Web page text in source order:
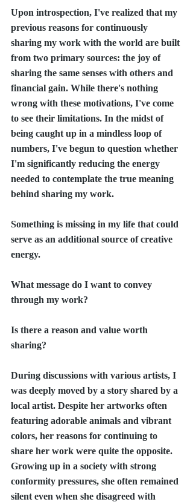
Upon introspection, I've realized that my
previous reasons for continuously
sharing my work with the world are built
from two primary sources: the joy of
sharing the same senses with others and
financial gain. While there's nothing
wrong with these motivations, I've come
to see their limitations. In the midst of
being caught up in a mindless loop of
numbers, I've begun to question whether
I'm significantly reducing the energy
needed to contemplate the true meaning
behind sharing my work.
Something is missing in my life that could
serve as an additional source of creative
energy.
What message do I want to convey
through my work?
Is there a reason and value worth
sharing?
During discussions with various artists, I
was deeply moved by a story shared by a
local artist. Despite her artworks often
featuring adorable animals and vibrant
colors, her reasons for continuing to
share her work were quite the opposite.
Growing up in a society with strong
conformity pressures, she often remained
silent even when she disagreed with